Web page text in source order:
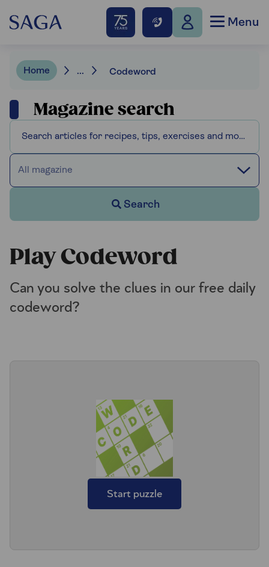
Menu
Home ... Codeword
Magazine search
All magazine
Search
Play Codeword
Can you solve the clues in our free daily
codeword?
Start puzzle